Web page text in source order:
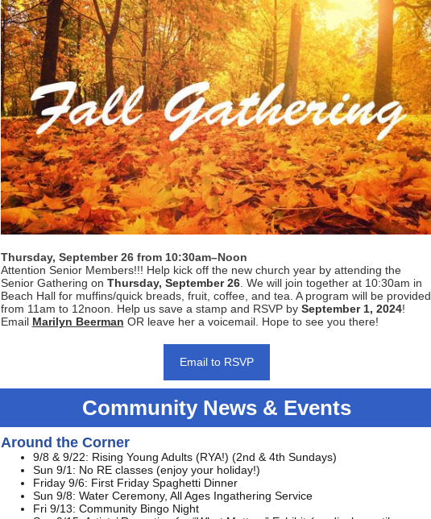
Thursday, September 26 from 10:30am–Noon
Attention Senior Members!!! Help kick off the new church year by attending the
Senior Gathering on Thursday, September 26. We will join together at 10:30am in
Beach Hall for muffins/quick breads, fruit, coffee, and tea. A program will be provided
from 11am to 12noon. Help us save a stamp and RSVP by September 1, 2024!
Email Marilyn Beerman OR leave her a voicemail. Hope to see you there!
Email to RSVP
Community News & Events
Around the Corner
9/8 & 9/22: Rising Young Adults (RYA!) (2nd & 4th Sundays)
Sun 9/1: No RE classes (enjoy your holiday!)
Friday 9/6: First Friday Spaghetti Dinner
Sun 9/8: Water Ceremony, All Ages Ingathering Service
Fri 9/13: Community Bingo Night